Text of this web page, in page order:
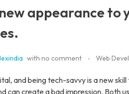
Virtual
E-
Web
appearance to
with no comment Web
and being tech-savvy is a new
can create a bad impression. Both